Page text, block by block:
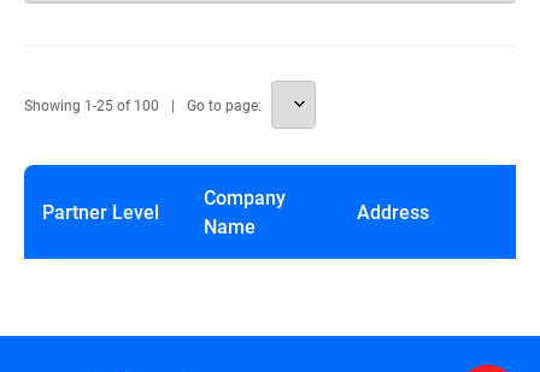
Showing 1-25of 100 Go to page:
Partner Level
Company
Name
Address